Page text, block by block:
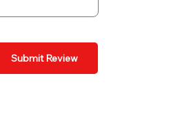
Submit Review